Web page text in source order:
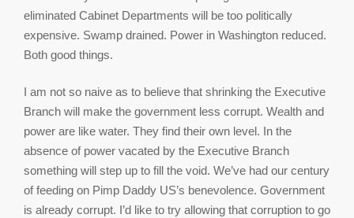
eliminated Cabinet Departments will be too politically
expensive. Swamp drained. Power in Washington reduced.
Both good things.
I am not so naive as to believe that shrinking the Executive
Branch will make the government less corrupt. Wealth and
power are like water. They find their own level. In the
absence of power vacated by the Executive Branch
something will step up to fill the void. We’ve had our century
of feeding on Pimp Daddy US’s benevolence. Government
is already corrupt. I’d like to try allowing that corruption to go